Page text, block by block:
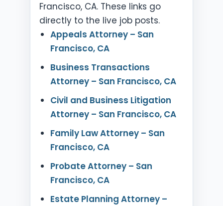
Francisco, CA. These links go
directly to the live job posts.
Appeals Attorney – San
Francisco, CA
Business Transactions
Attorney – San Francisco, CA
Civil and Business Litigation
Attorney – San Francisco, CA
Family Law Attorney – San
Francisco, CA
Probate Attorney – San
Francisco, CA
Estate Planning Attorney –